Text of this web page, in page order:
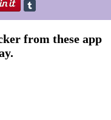
from these app